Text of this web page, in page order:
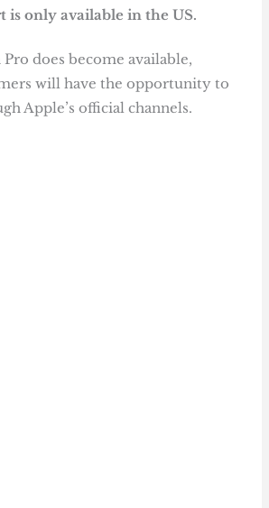
is only available in the US.
does become available,
will have the opportunity to
Apple’s official channels.